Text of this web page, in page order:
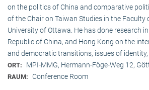
on the politics of China and comparative
of the Chair on Taiwan Studies in the Faculty
University of Ottawa. He has done research in
Republic of China, and Hong Kong on the
and democratic transitions, issues of identity,
ORT: MPI-MMG, Hermann-Föge-Weg 12,
RAUM: Conference Room